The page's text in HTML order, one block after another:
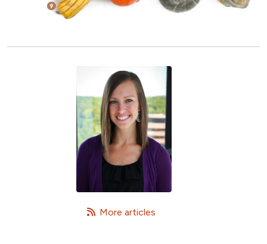
More articles